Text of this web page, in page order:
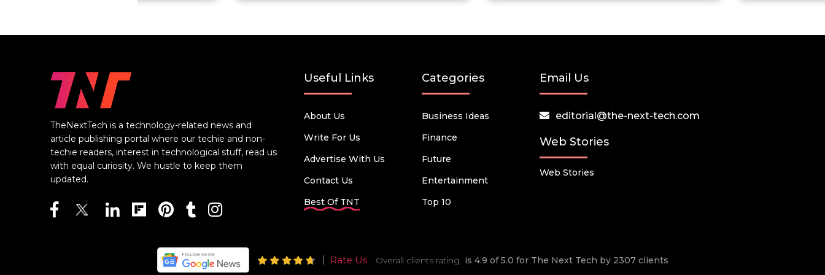
TheNextTech is a technology-related news and
article publishing portal where our techie and non-
techie readers, interest in technological stuff, read us
with equal curiosity. We hustle to keep them
updated.
Useful Links
About Us
Write For Us
Advertise With Us
Contact Us
Best Of TNT
Categories
Business Ideas
Finance
Future
Entertainment
Top 10
Email Us
editorial@the-next-tech.com
Web Stories
Web Stories
Rate Us Overall clients rating is 4.9 of 5.0 for The Next Tech by 2307 clients